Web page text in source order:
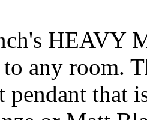
HEAVY
any room.
pendant that